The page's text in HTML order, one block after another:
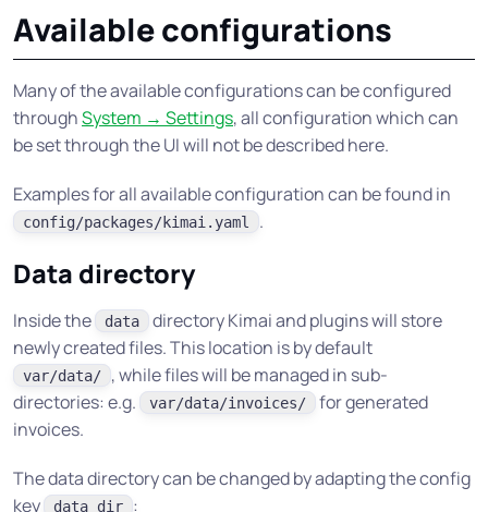
Available configurations
Many of the available configurations can be configured
throughSystem → Settings, all configuration which can
be set through the UI will not be described here.
Examples for all available configuration can be found in
config/packages/kimai.yaml .
Data directory
Inside the data
directory Kimai and plugins will store
newly created files. This location is by default
var/data/
, while files will be managed in sub-
directories: e.g.
var/data/invoices/
for generated
invoices.
The data directory can be changed by adapting the config
key
data_dir :